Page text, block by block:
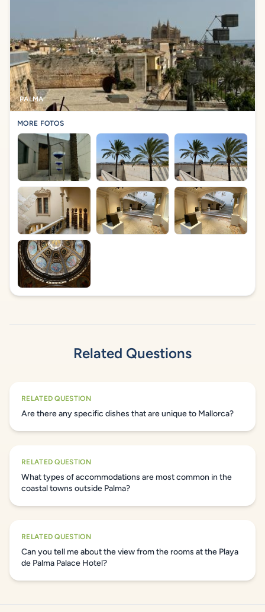
PALMA
MORE FOTOS
Related Questions
RELATED QUESTION
Are there any specific dishes that are unique to Mallorca?
RELATED QUESTION
What types of accommodations are most common in the
coastal towns outside Palma?
RELATED QUESTION
Can you tell me about the view from the rooms at the Playa
de Palma Palace Hotel?